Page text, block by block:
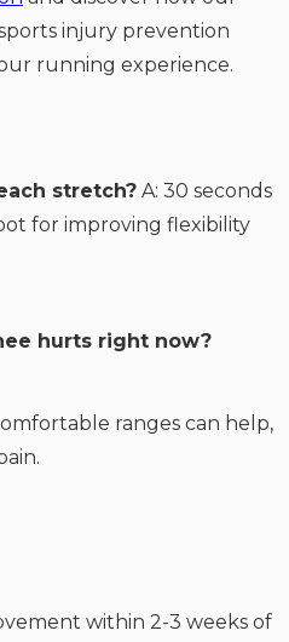
injury prevention
running experience.
stretch? A: 30 seconds
for improving flexibility
hurts right now?
ranges can help,
within 2-3 weeks of